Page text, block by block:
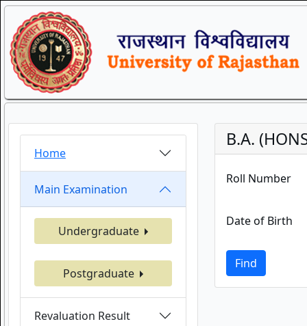
Home
Main Examination
Undergraduate
Postgraduate
Revaluation Result
B.A.
Roll Number
Date of Birth
Find